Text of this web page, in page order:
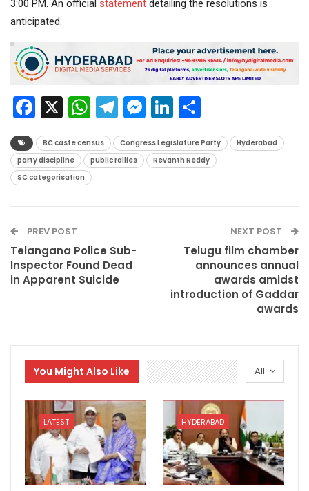
3:00 PM. An official statement detailing the resolutions is
anticipated.
Facebook
X WhatsApp
Telegram
Messenger
LinkedIn
BC caste census Congress Legislature Party
Hyderabad
party discipline
public rallies
Revanth Reddy
SC categorisation
PREV POST
Telangana Police Sub-
Inspector Found Dead
in Apparent Suicide
NEXT POST
Telugu film chamber
announces annual
awards amidst
introduction of Gaddar
awards
All
You Might Also Like
LATEST HYDERABAD